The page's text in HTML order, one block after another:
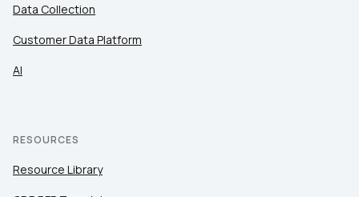
Data Collection
Customer Data Platform
AI
RESOURCES
Resource Library